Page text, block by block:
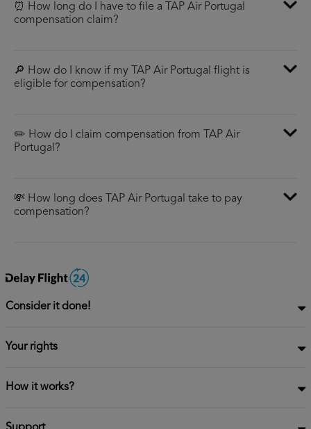
⏰ How long do I have to file a TAP Air Portugal
compensation claim?
🔎 How do I know if my TAP Air Portugal flight is
eligible for compensation?
✏️ How do I claim compensation from TAP Air
Portugal?
💸 How long does TAP Air Portugal take to pay
compensation?
Consider it done!
Your rights
How it works?